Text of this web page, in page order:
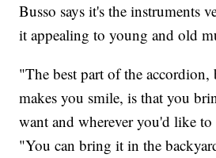
Busso says it's the instruments
it appealing to young and old
"The best part of the accordion,
makes you smile, is that you
want and wherever you'd like
"You can bring it in the